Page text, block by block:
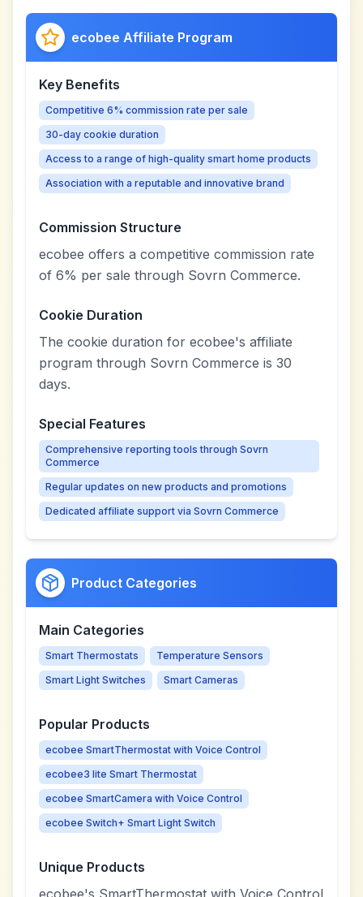
ecobee Affiliate Program
Key Benefits
Competitive 6% commission rate per sale
30-day cookie duration
Access to a range of high-quality smart home products
Association with a reputable and innovative brand
Commission Structure
ecobee offers a competitive commission rate
of 6% per sale through Sovrn Commerce.
Cookie Duration
The cookie duration for ecobee's affiliate
program through Sovrn Commerce is 30
days.
Special Features
Comprehensive reporting tools through Sovrn
Commerce
Regular updates on new products and promotions
Dedicated affiliate support via Sovrn Commerce
Product Categories
Main Categories
Smart Thermostats
Temperature Sensors
Smart Light Switches
Smart Cameras
Popular Products
ecobee SmartThermostat with Voice Control
ecobee3 lite Smart Thermostat
ecobee SmartCamera with Voice Control
ecobee Switch+ Smart Light Switch
Unique Products
ecobee's SmartThermostat with Voice Control